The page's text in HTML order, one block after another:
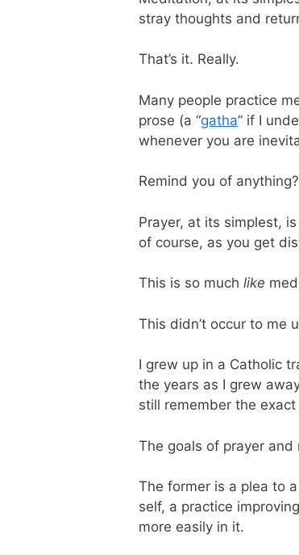
stray thoughts and
That’s it. Really.
Many people practice
prose (a “gatha” if I
whenever you are
Remind you of anything?
Prayer, at its simplest,
of course, as you get
This is so much like
This didn’t occur to me
I grew up in a Catholic
the years as I grew
still remember the
The goals of prayer
The former is a plea to
self, a practice
more easily in it.